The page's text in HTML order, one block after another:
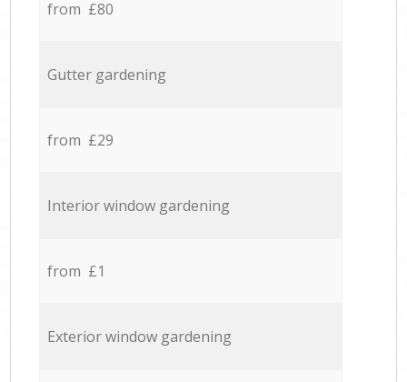
from £80
Gutter gardening
from £29
Interior window gardening
from £1
Exterior window gardening